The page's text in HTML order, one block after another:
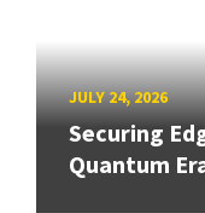
JULY 24, 2026
Securing
Quantum